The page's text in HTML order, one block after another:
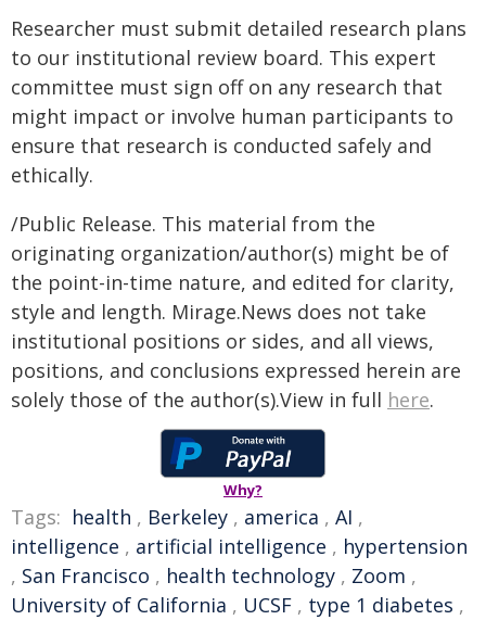
Researcher must submit detailed research plans
to our institutional review board. This expert
committee must sign off on any research that
might impact or involve human participants to
ensure that research is conducted safely and
ethically.
/Public Release. This material from the
originating organization/author(s) might be of
the point-in-time nature, and edited for clarity,
style and length. Mirage.News does not take
institutional positions or sides, and all views,
positions, and conclusions expressed herein are
solely those of the author(s).View in full here.
Why?
Tags: health , Berkeley , america , AI ,
intelligence , artificial intelligence , hypertension
, San Francisco , health technology , Zoom ,
University of California , UCSF , type 1 diabetes ,